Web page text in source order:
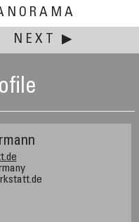
NEXT ▶